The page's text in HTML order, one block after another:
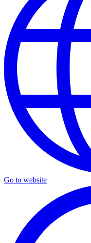
Go to website